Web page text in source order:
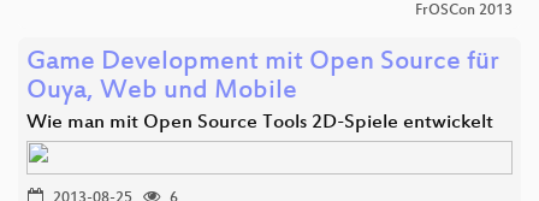
FrOSCon 2013
Game Development mit Open Source für
Ouya, Web und Mobile
Wie man mit Open Source Tools 2D-Spiele entwickelt